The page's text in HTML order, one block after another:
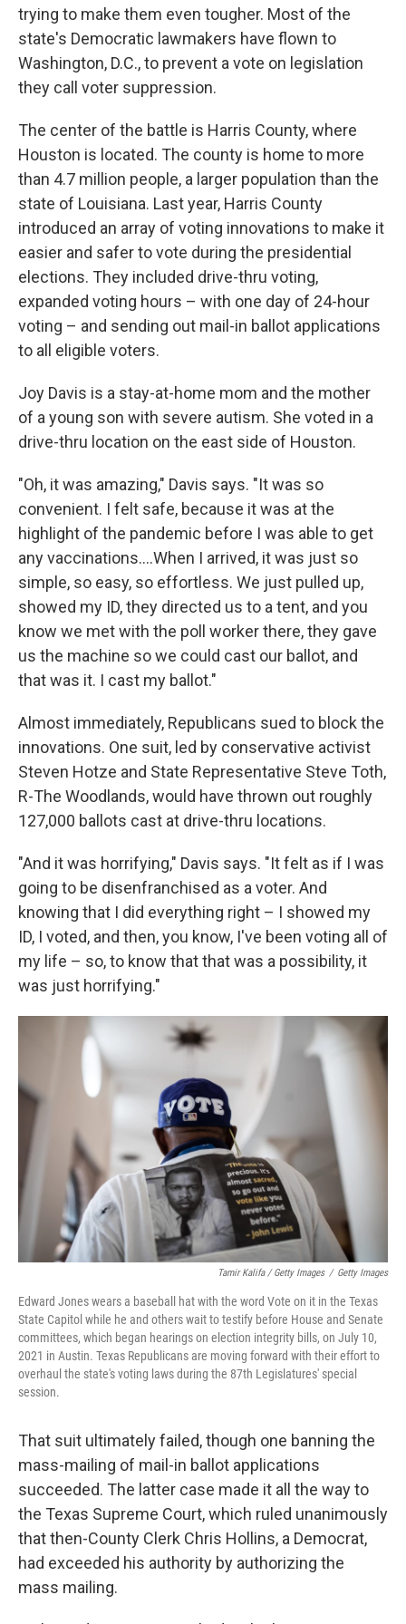
trying to make them even tougher. Most of the
state's Democratic lawmakers have flown to
Washington, D.C., to prevent a vote on legislation
they call voter suppression.
The center of the battle is Harris County, where
Houston is located. The county is home to more
than 4.7 million people, a larger population than the
state of Louisiana. Last year, Harris County
introduced an array of voting innovations to make it
easier and safer to vote during the presidential
elections. They included drive-thru voting,
expanded voting hours – with one day of 24-hour
voting – and sending out mail-in ballot applications
to all eligible voters.
Joy Davis is a stay-at-home mom and the mother
of a young son with severe autism. She voted in a
drive-thru location on the east side of Houston.
"Oh, it was amazing," Davis says. "It was so
convenient. I felt safe, because it was at the
highlight of the pandemic before I was able to get
any vaccinations....When I arrived, it was just so
simple, so easy, so effortless. We just pulled up,
showed my ID, they directed us to a tent, and you
know we met with the poll worker there, they gave
us the machine so we could cast our ballot, and
that was it. I cast my ballot."
Almost immediately, Republicans sued to block the
innovations. One suit, led by conservative activist
Steven Hotze and State Representative Steve Toth,
R-The Woodlands, would have thrown out roughly
127,000 ballots cast at drive-thru locations.
"And it was horrifying," Davis says. "It felt as if I was
going to be disenfranchised as a voter. And
knowing that I did everything right – I showed my
ID, I voted, and then, you know, I've been voting all of
my life – so, to know that that was a possibility, it
was just horrifying."
Tamir Kalifa / Getty Images / Getty Images
Edward Jones wears a baseball hat with the word Vote on it in the Texas
State Capitol while he and others wait to testify before House and Senate
committees, which began hearings on election integrity bills, on July 10,
2021 in Austin. Texas Republicans are moving forward with their effort to
overhaul the state's voting laws during the 87th Legislatures' special
session.
That suit ultimately failed, though one banning the
mass-mailing of mail-in ballot applications
succeeded. The latter case made it all the way to
the Texas Supreme Court, which ruled unanimously
that then-County Clerk Chris Hollins, a Democrat,
had exceeded his authority by authorizing the
mass mailing.